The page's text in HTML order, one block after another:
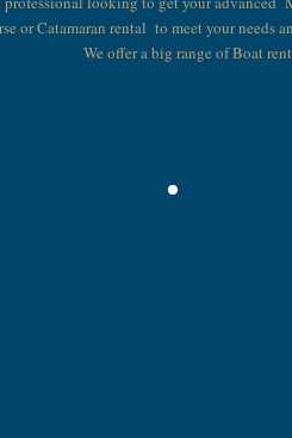
or Catamaran rental to meet your
We offer a big range of Boat